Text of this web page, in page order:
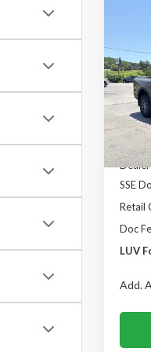
VIN:
Model:
In
MSRP:
SSE
Retail
Doc
LUV
Add.